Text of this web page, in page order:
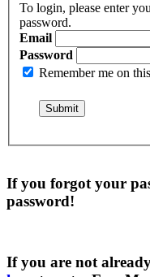
To login, please enter
password.
Email
Password
Remember me on
If you forgot your
password!
If you are not